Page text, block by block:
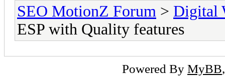
SEO MotionZ Forum > Digital
ESP with Quality features
Powered By MyBB